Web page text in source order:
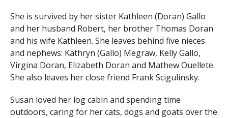
She is survived by her sister Kathleen (Doran) Gallo
and her husband Robert, her brother Thomas Doran
and his wife Kathleen. She leaves behind five nieces
and nephews: Kathryn (Gallo) Megraw, Kelly Gallo,
Virgina Doran, Elizabeth Doran and Mathew Ouellete.
She also leaves her close friend Frank Scigulinsky.
Susan loved her log cabin and spending time
outdoors, caring for her cats, dogs and goats over the